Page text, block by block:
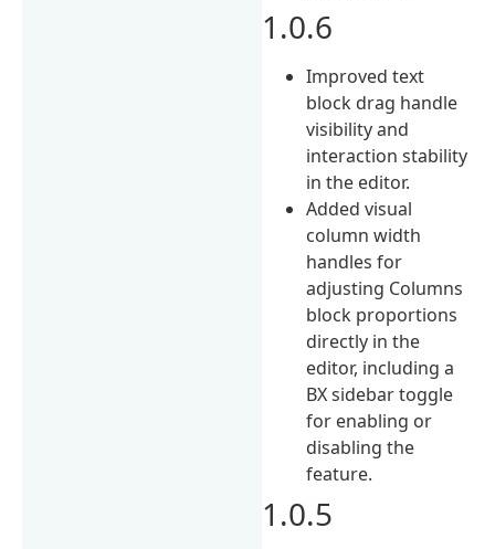
1.0.6
Improved text
block drag handle
visibility and
interaction stability
in the editor.
Added visual
column width
handles for
adjusting Columns
block proportions
directly in the
editor, including a
BX sidebar toggle
for enabling or
disabling the
feature.
1.0.5